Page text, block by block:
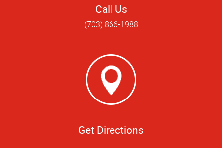
Call Us
(703) 866-1988
Get Directions